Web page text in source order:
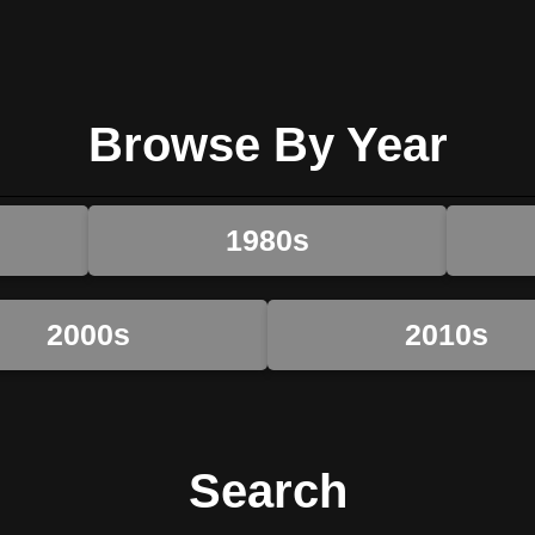
Browse By Year
1980s
2000s 2010s
Search